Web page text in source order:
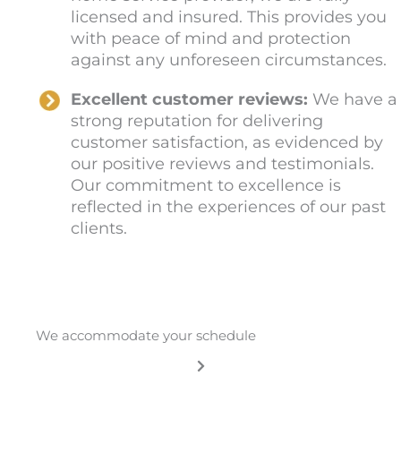
licensed and insured. This provides you
with peace of mind and protection
against any unforeseen circumstances.
Excellent customer reviews: We have a
strong reputation for delivering
customer satisfaction, as evidenced by
our positive reviews and testimonials.
Our commitment to excellence is
reflected in the experiences of our past
clients.
We accommodate your schedule